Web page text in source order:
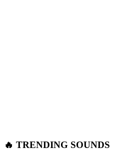
🔥 TRENDING SOUNDS